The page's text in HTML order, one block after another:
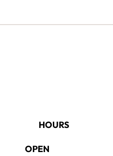
HOURS
OPEN